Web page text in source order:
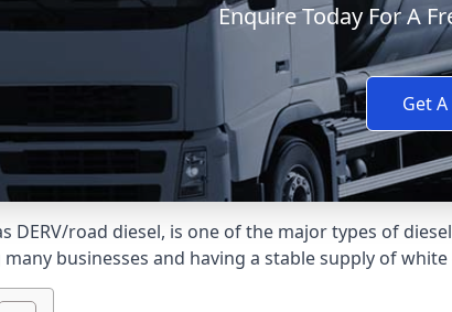
Enquire Today For A
Get
DERV/road diesel, is one of the major types of
businesses and having a stable supply of